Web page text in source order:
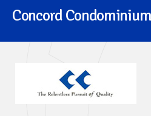
Concord